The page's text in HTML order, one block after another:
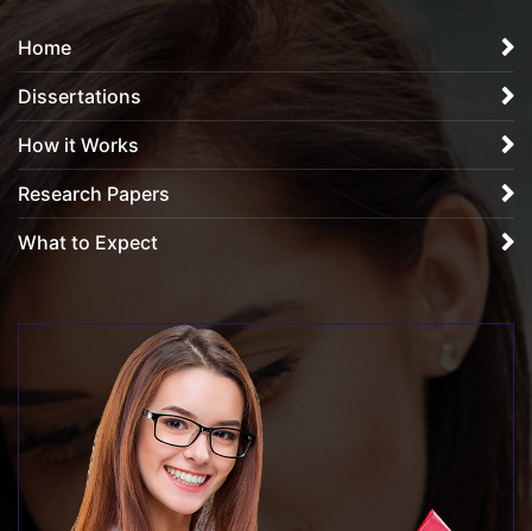
Home
Dissertations
How it Works
Research Papers
What to Expect